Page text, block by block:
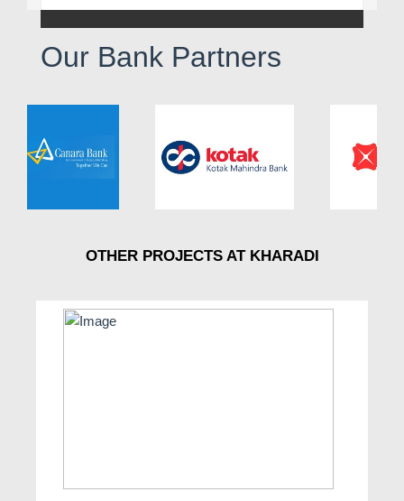
Our Bank Partners
OTHER PROJECTS AT KHARADI